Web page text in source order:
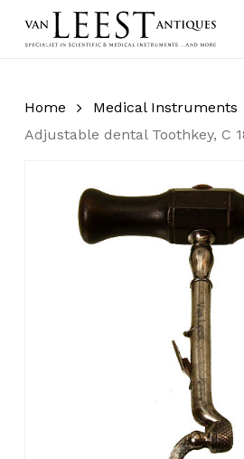
Home Medical Instruments
Adjustable dental Toothkey, C